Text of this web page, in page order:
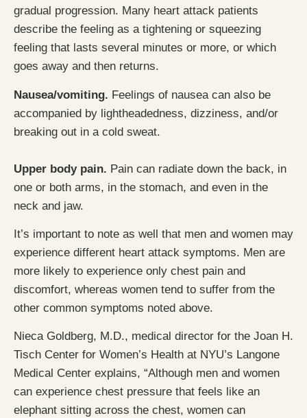
gradual progression. Many heart attack patients
describe the feeling as a tightening or squeezing
feeling that lasts several minutes or more, or which
goes away and then returns.
Nausea/vomiting. Feelings of nausea can also be
accompanied by lightheadedness, dizziness, and/or
breaking out in a cold sweat.
Upper body pain. Pain can radiate down the back, in
one or both arms, in the stomach, and even in the
neck and jaw.
It’s important to note as well that men and women may
experience different heart attack symptoms. Men are
more likely to experience only chest pain and
discomfort, whereas women tend to suffer from the
other common symptoms noted above.
Nieca Goldberg, M.D., medical director for the Joan H.
Tisch Center for Women’s Health at NYU’s Langone
Medical Center explains, “Although men and women
can experience chest pressure that feels like an
elephant sitting across the chest, women can